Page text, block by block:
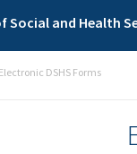
and Health
Electronic DSHS Forms